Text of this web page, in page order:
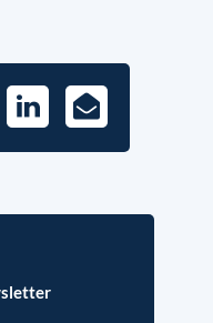
LinkedIn
E-
Mail